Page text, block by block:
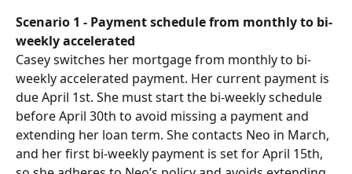
Scenario 1 - Payment schedule from monthly to bi-
weekly accelerated
Casey switches her mortgage from monthly to bi-
weekly accelerated payment. Her current payment is
due April 1st. She must start the bi-weekly schedule
before April 30th to avoid missing a payment and
extending her loan term. She contacts Neo in March,
and her first bi-weekly payment is set for April 15th,